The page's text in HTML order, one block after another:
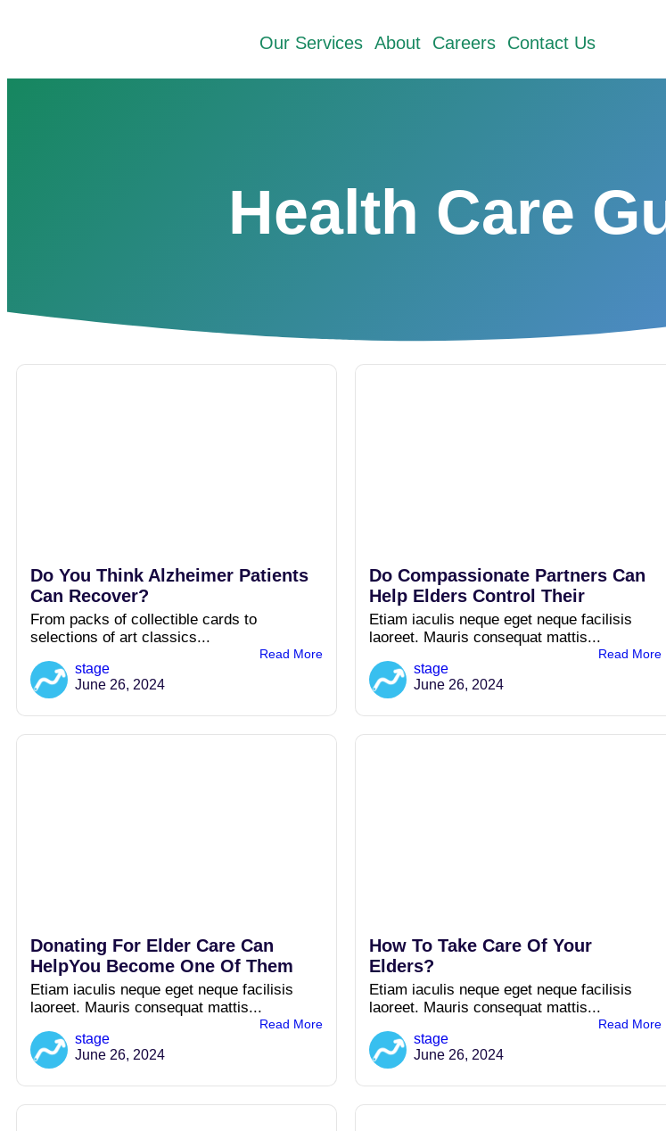
Our Services About Careers Contact Us
Health Care
Do You Think Alzheimer Patients
Can Recover?
From packs of collectible cards to
selections of art classics...
Read More
stage
June 26, 2024
Do Compassionate Partners Can
Help Elders Control Their
Etiam iaculis neque eget neque facilisis
laoreet. Mauris consequat mattis...
Read More
stage
June 26, 2024
Donating For Elder Care Can
HelpYou Become One Of Them
Etiam iaculis neque eget neque facilisis
laoreet. Mauris consequat mattis...
Read More
stage
June 26, 2024
How To Take Care Of Your
Elders?
Etiam iaculis neque eget neque facilisis
laoreet. Mauris consequat mattis...
Read More
stage
June 26, 2024